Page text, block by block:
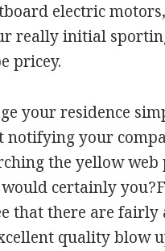
electric
really initial
pricey.
your residence
notifying your
the yellow web
certainly
that there are fairly
quality blow